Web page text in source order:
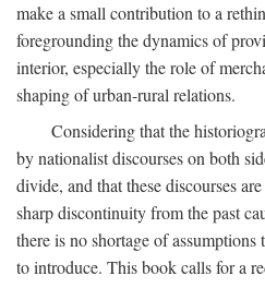
make a small contribution to a
foregrounding the dynamics of
interior, especially the role of
shaping of urban-rural relations.
Considering that the
by nationalist discourses on both
divide, and that these discourses
sharp discontinuity from the past
there is no shortage of assumptions
to introduce. This book calls for a